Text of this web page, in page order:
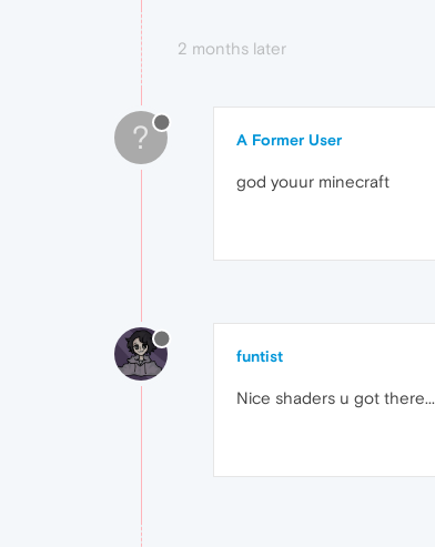
2 months later
? A Former User
god youur minecraft
funtist
Nice shaders u got there...